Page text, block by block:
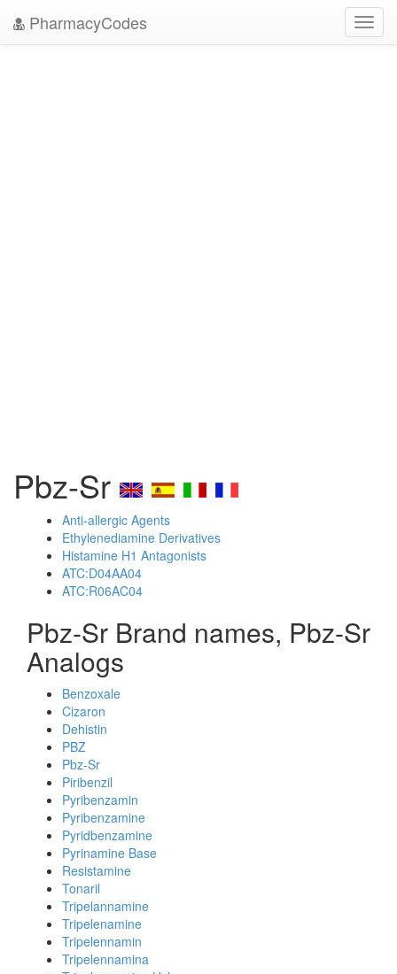
PharmacyCodes
Pbz-Sr
Anti-allergic Agents
Ethylenediamine Derivatives
Histamine H1 Antagonists
ATC:D04AA04
ATC:R06AC04
Pbz-Sr Brand names, Pbz-Sr
Analogs
Benzoxale
Cizaron
Dehistin
PBZ
Pbz-Sr
Piribenzil
Pyribenzamin
Pyribenzamine
Pyridbenzamine
Pyrinamine Base
Resistamine
Tonaril
Tripelannamine
Tripelenamine
Tripelennamin
Tripelennamina